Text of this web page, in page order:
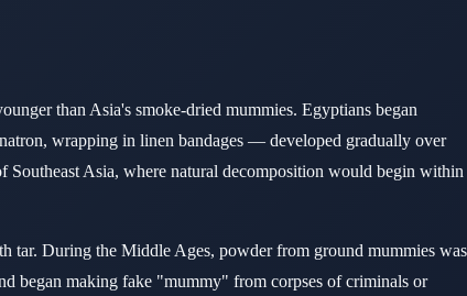
than Asia's smoke-dried mummies. Egyptians began
wrapping in linen bandages — developed gradually over
Asia, where natural decomposition would begin within
tar. During the Middle Ages, powder from ground mummies was
began making fake "mummy" from corpses of criminals or